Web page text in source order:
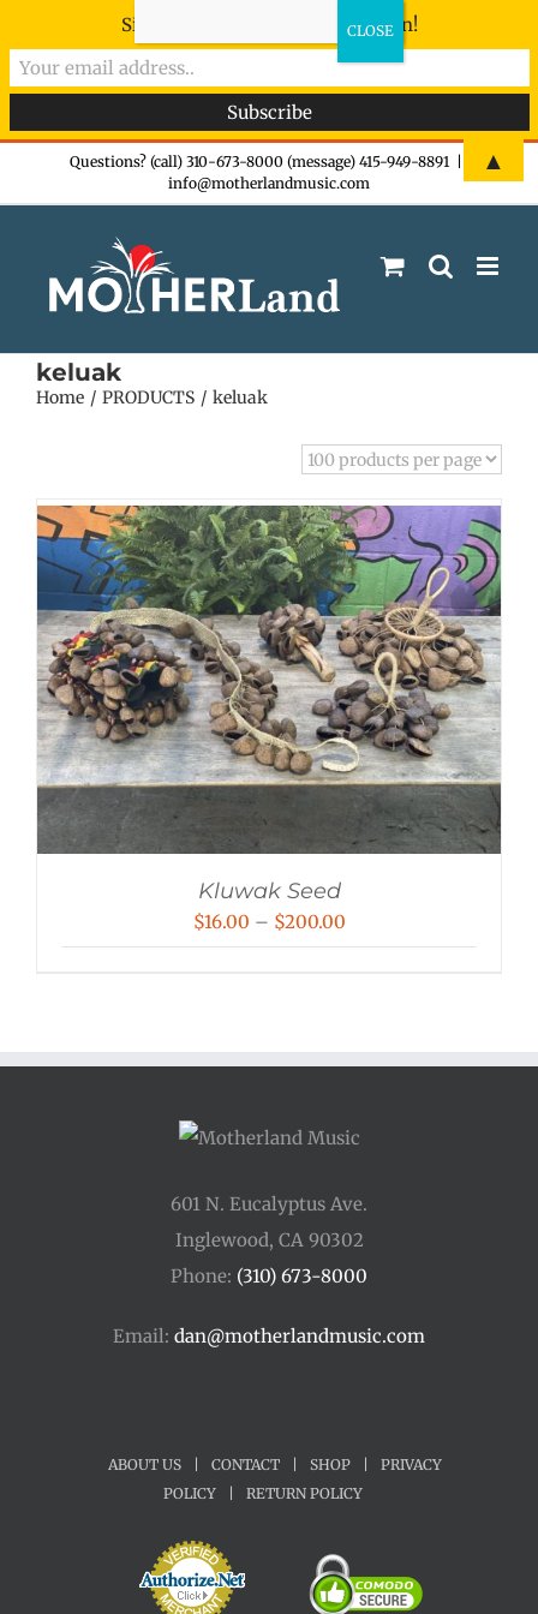
Questions? (call) 310-673-8000 (message) 415-949-8891
info@motherlandmusic.com
keluak
Home PRODUCTS keluak
Kluwak Seed
$16.00 – $200.00Price
$200.00
601 N. Eucalyptus Ave.
Inglewood, CA 90302
Phone: (310) 673-8000
Email: dan@motherlandmusic.com
ABOUT US CONTACT SHOP
PRIVACY
POLICY
RETURN POLICY
Sign-up now - don't miss the fun!
▲